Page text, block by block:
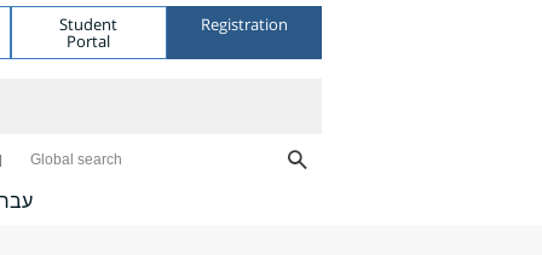
Student
Portal
Registration
Global search